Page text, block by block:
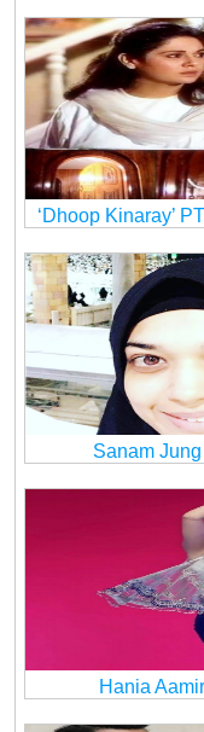
‘Dhoop Kinaray’
Sanam
Hania